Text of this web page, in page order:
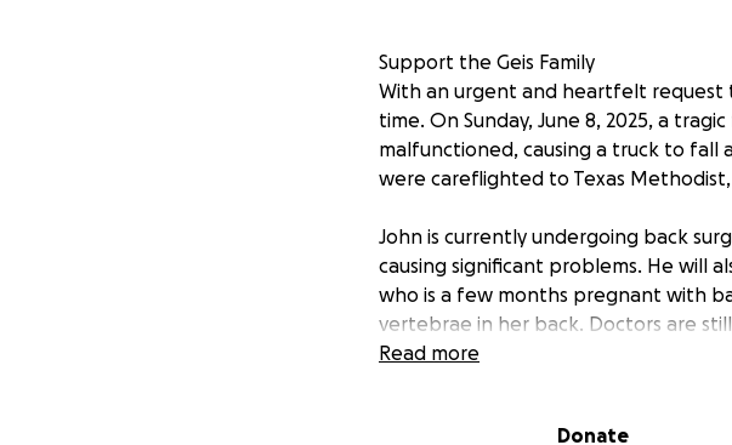
Support the Geis Family
With an urgent and heartfelt request
time. On Sunday, June 8, 2025, a
malfunctioned, causing a truck to fall
were careflighted to Texas
John is currently undergoing back
causing significant problems. He will
who is a few months pregnant with
vertebrae in her back. Doctors are
awaiting more answers regarding her
them in your prayers, as we know
Read more
Donate